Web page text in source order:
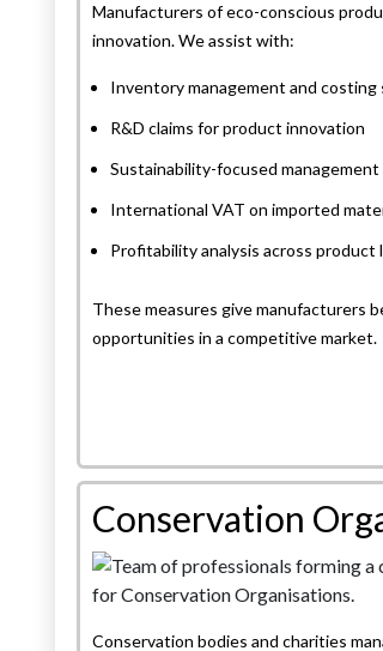
Manufacturers of eco-conscious
innovation. We assist with:
Inventory management and costing
R&D claims for product innovation
Sustainability-focused
International VAT on imported
Profitability analysis across product
These measures give manufacturers
opportunities in a competitive market.
Conservation
Conservation bodies and charities